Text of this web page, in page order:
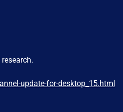
update-for-desktop_15.html